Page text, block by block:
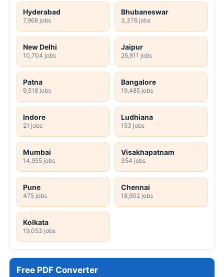
Hyderabad
7,968 jobs
Bhubaneswar
3,376 jobs
New Delhi
10,704 jobs
Jaipur
26,811 jobs
Patna
9,518 jobs
Bangalore
19,485 jobs
Indore
21 jobs
Ludhiana
153 jobs
Mumbai
14,955 jobs
Visakhapatnam
354 jobs
Pune
475 jobs
Chennai
18,902 jobs
Kolkata
19,053 jobs
Free PDF Converter